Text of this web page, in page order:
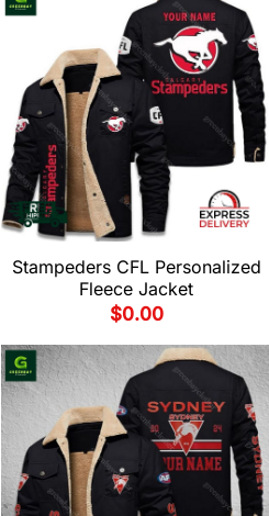
Stampeders CFL Personalized
Fleece Jacket
$0.00